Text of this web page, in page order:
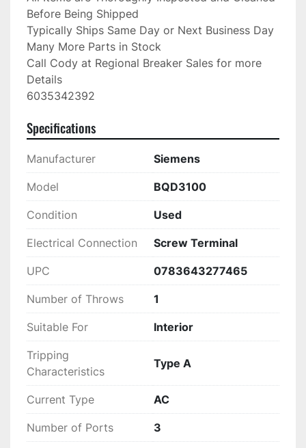
Before Being Shipped
Typically Ships Same Day or Next Business Day
Many More Parts in Stock
Call Cody at Regional Breaker Sales for more
Details
6035342392
Specifications
Manufacturer Siemens
Model BQD3100
Condition Used
Electrical Connection Screw Terminal
UPC 0783643277465
Number of Throws 1
Suitable For Interior
Tripping
Characteristics
Type A
Current Type AC
Number of Ports 3